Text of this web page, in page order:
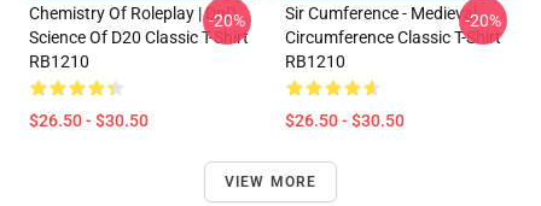
Chemistry Of Roleplay | DnD
Science Of D20 Classic T-Shirt
RB1210
$26.50 - $30.50
-20%
Sir Cumference - Medieval
Circumference Classic T-Shirt
RB1210
$26.50 - $30.50
-20%
VIEW MORE